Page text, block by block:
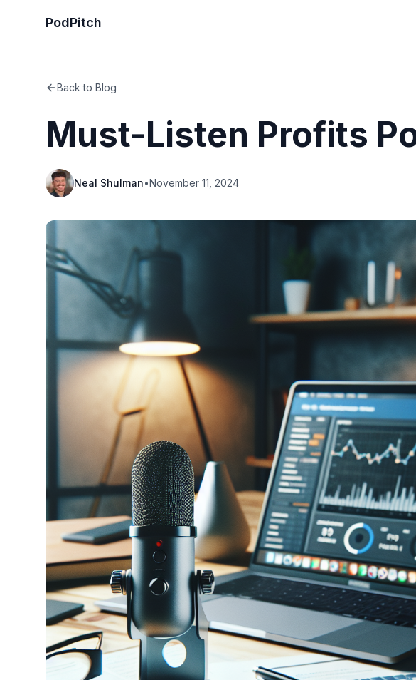
PodPitch
Back to Blog
Must-Listen Profits
Neal Shulman•November 11, 2024